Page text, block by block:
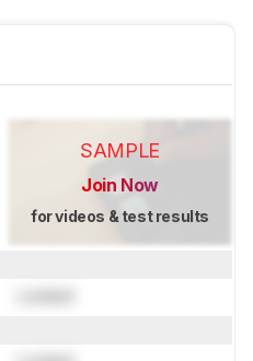
SAMPLE
Join Now
for videos & test results